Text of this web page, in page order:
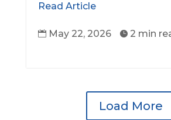
Read Article
 May 22, 2026  2 min
Load More